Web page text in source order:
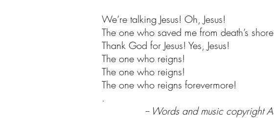
We’re talking Jesus! Oh, Jesus!
The one who saved me from death’s
Thank God for Jesus! Yes, Jesus!
The one who reigns!
The one who reigns!
The one who reigns forevermore!
.
-- Words and music copyright